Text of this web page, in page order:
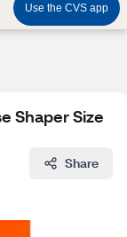
Use the CVS app
Shaper Size
Share